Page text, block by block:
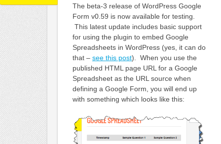
The beta-3 release of WordPress Google
Form v0.59 is now available for testing.
This latest update includes basic support
for using the plugin to embed Google
Spreadsheets in WordPress (yes, it can do
that – see this post). When you use the
published HTML page URL for a Google
Spreadsheet as the URL source when
defining a Google Form, you will end up
with something which looks like this: